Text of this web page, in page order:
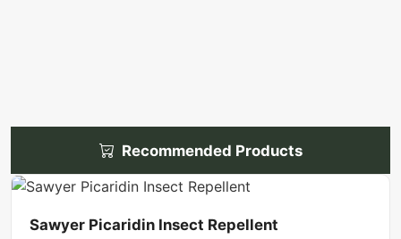
Recommended Products
Sawyer Picaridin Insect Repellent